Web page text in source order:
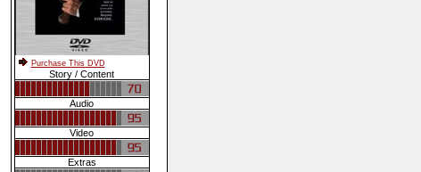
Purchase This DVD
Story / Content
Audio
Video
Extras